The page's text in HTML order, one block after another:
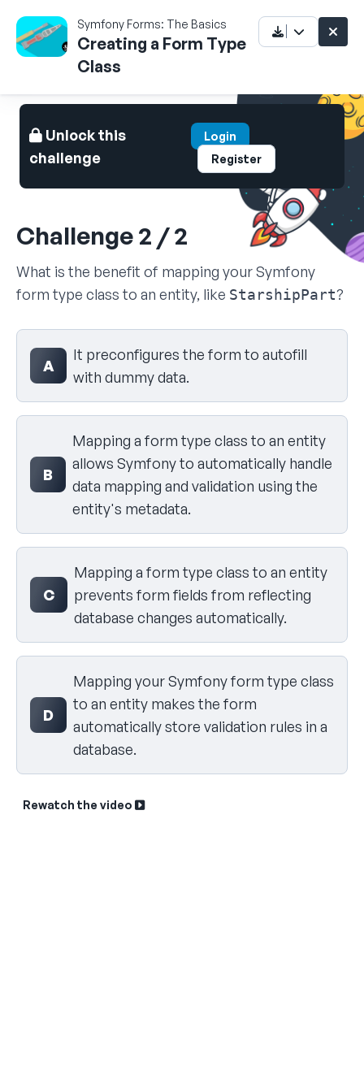
Symfony Forms: The Basics
Creating a Form Type
Class
Unlock this
challenge
Login
Register
Challenge 2 / 2
What is the benefit of mapping your Symfony
form type class to an entity, like StarshipPart?
Select your answer
A
It preconfigures the form to autofill
with dummy data.
B
Mapping a form type class to an entity
allows Symfony to automatically handle
data mapping and validation using the
entity's metadata.
C
Mapping a form type class to an entity
prevents form fields from reflecting
database changes automatically.
D
Mapping your Symfony form type class
to an entity makes the form
automatically store validation rules in a
database.
Rewatch the video